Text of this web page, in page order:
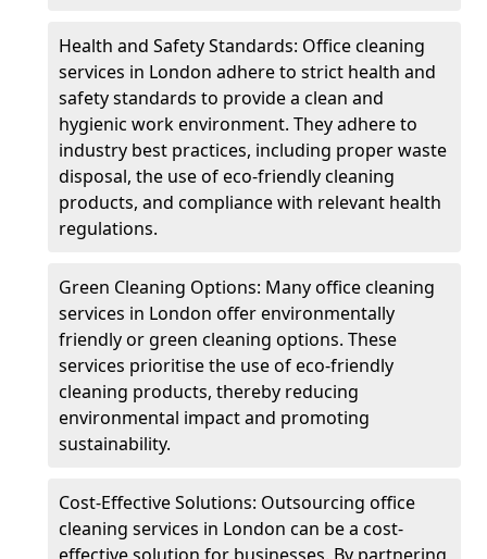
Health and Safety Standards: Office cleaning
services in London adhere to strict health and
safety standards to provide a clean and
hygienic work environment. They adhere to
industry best practices, including proper waste
disposal, the use of eco-friendly cleaning
products, and compliance with relevant health
regulations.
Green Cleaning Options: Many office cleaning
services in London offer environmentally
friendly or green cleaning options. These
services prioritise the use of eco-friendly
cleaning products, thereby reducing
environmental impact and promoting
sustainability.
Cost-Effective Solutions: Outsourcing office
cleaning services in London can be a cost-
effective solution for businesses. By partnering